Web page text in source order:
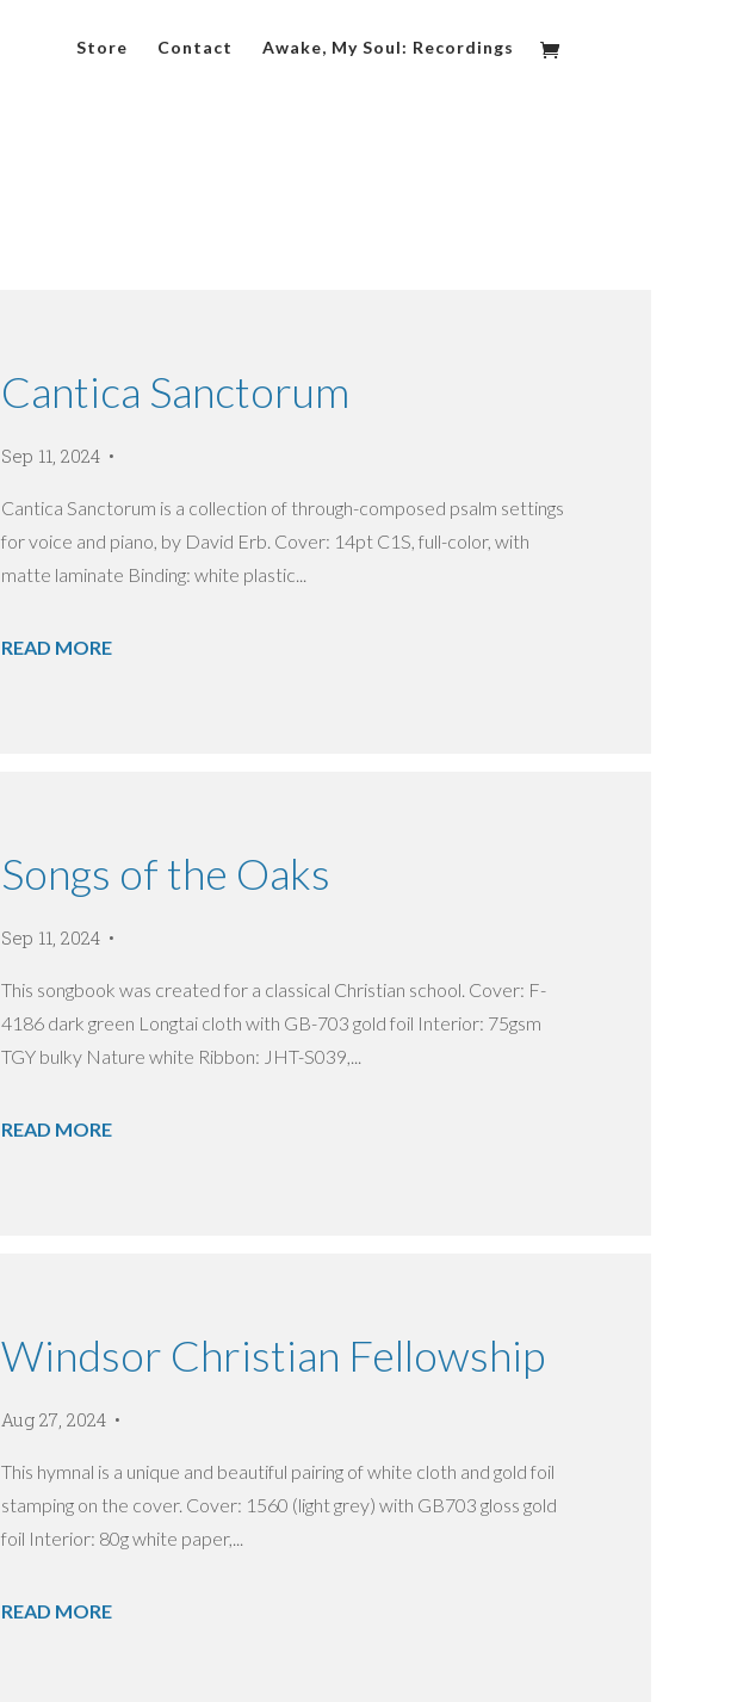
Store Contact Awake, My Soul: Recordings
Cantica Sanctorum
Sep 11, 2024
Cantica Sanctorum is a collection of through-composed psalm settings
for voice and piano, by David Erb. Cover: 14pt C1S, full-color, with
matte laminate Binding: white plastic...
READ MORE
Songs of the Oaks
Sep 11, 2024
This songbook was created for a classical Christian school. Cover: F-
4186 dark green Longtai cloth with GB-703 gold foil Interior: 75gsm
TGY bulky Nature white Ribbon: JHT-S039,...
READ MORE
Windsor Christian Fellowship
Aug 27, 2024
This hymnal is a unique and beautiful pairing of white cloth and gold foil
stamping on the cover. Cover: 1560 (light grey) with GB703 gloss gold
foil Interior: 80g white paper,...
READ MORE